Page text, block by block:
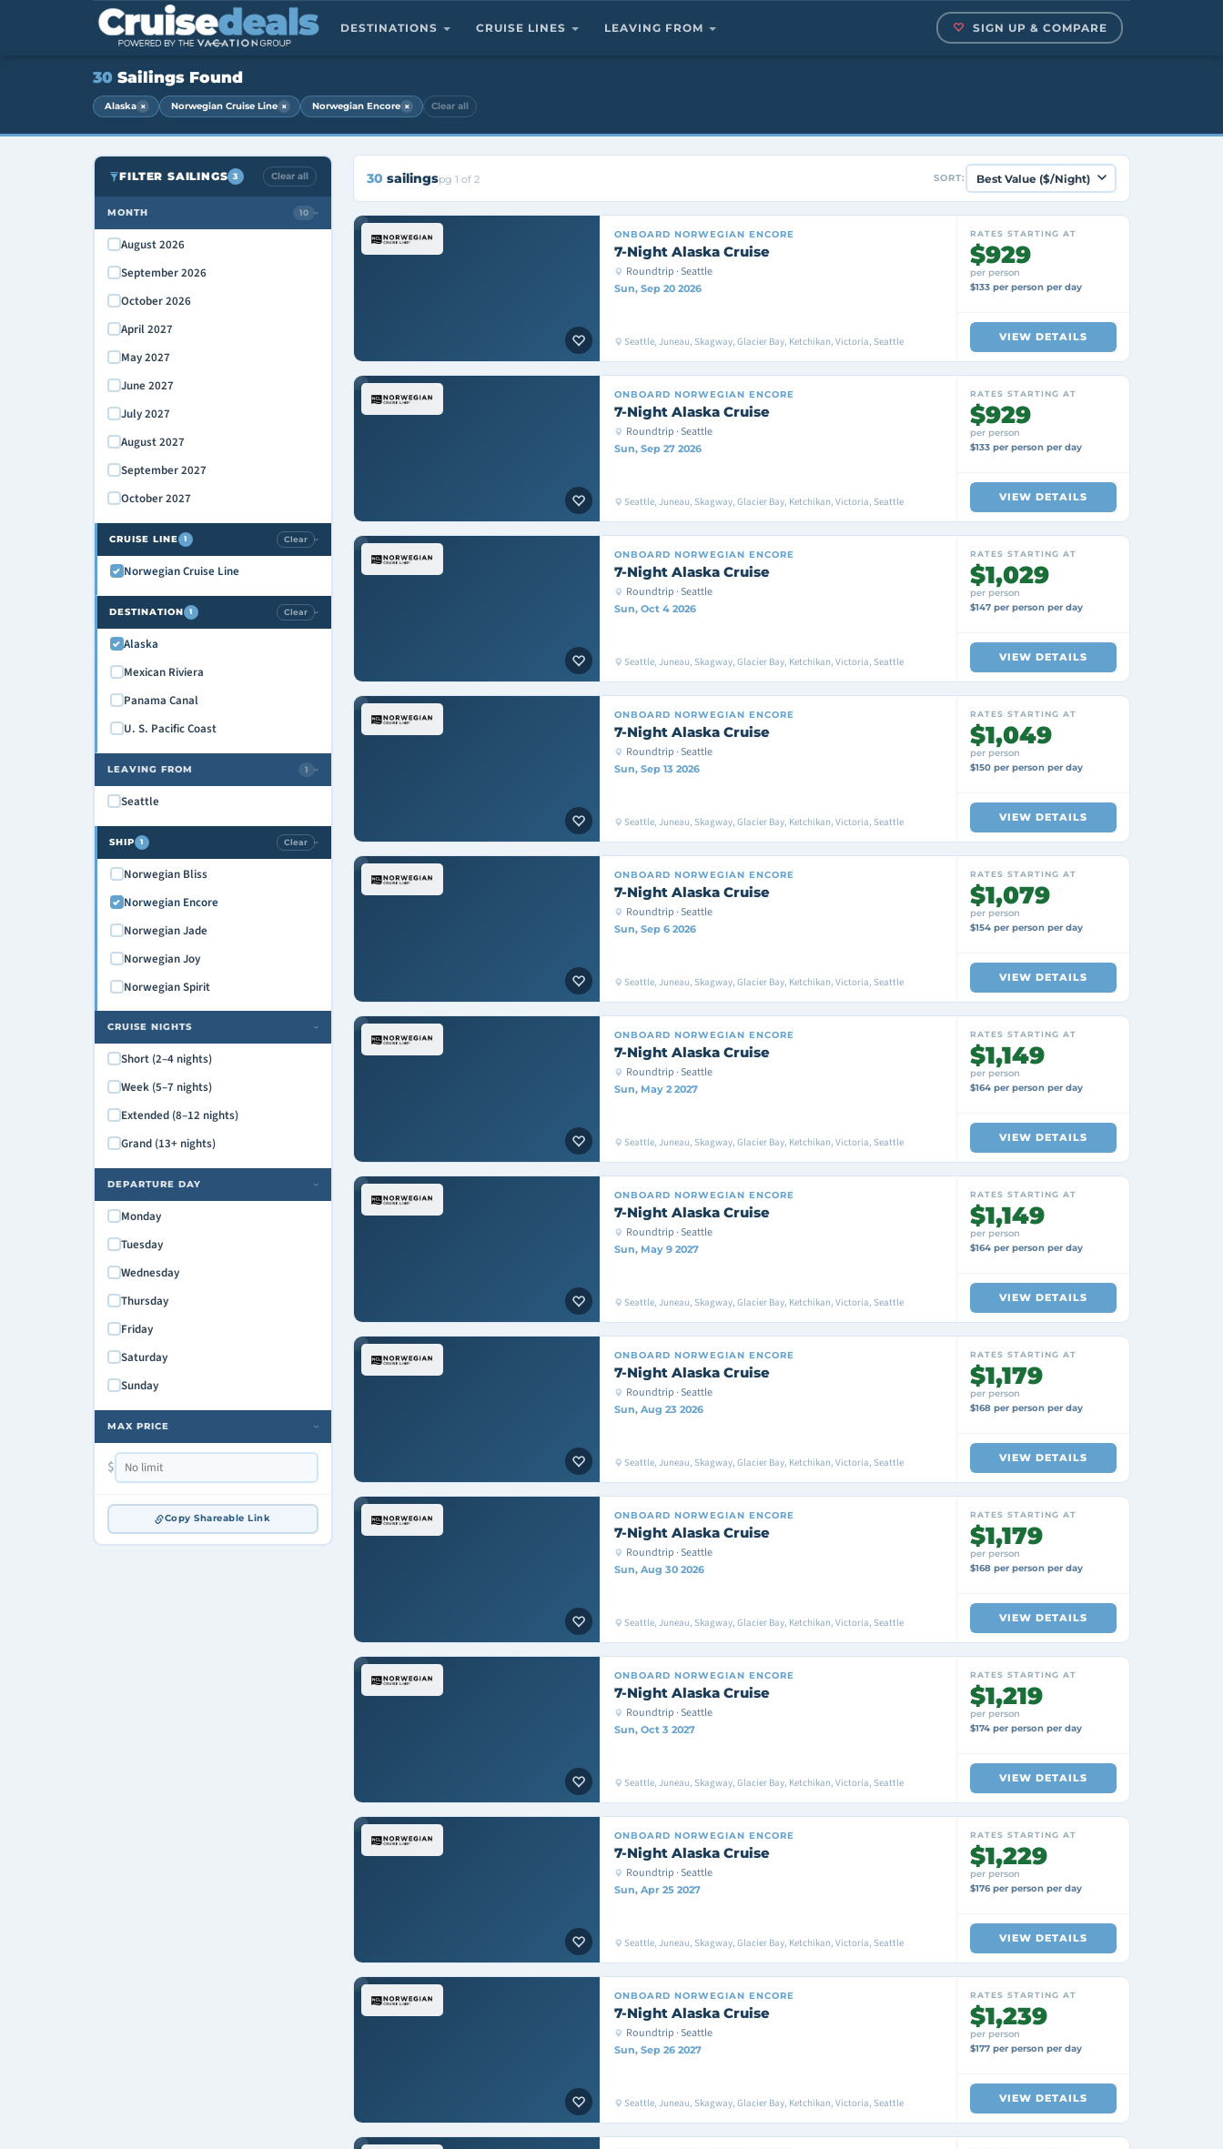
DESTINATIONS CRUISE LINES LEAVING FROM SIGN UP & COMPARE
30 Sailings Found
Alaska × Norwegian Cruise Line × Norwegian Encore × Clear all
FILTER SAILINGS 3 Clear all
MONTH 10 ›
August 2026
September 2026
October 2026
April 2027
May 2027
June 2027
July 2027
August 2027
September 2027
October 2027
CRUISE LINE 1 Clear ›
Norwegian Cruise Line
DESTINATION 1 Clear ›
Alaska
Mexican Riviera
Panama Canal
U. S. Pacific Coast
LEAVING FROM 1 ›
Seattle
SHIP 1 Clear ›
Norwegian Bliss
Norwegian Encore
Norwegian Jade
Norwegian Joy
Norwegian Spirit
CRUISE NIGHTS ›
Short (2–4 nights)
Week (5–7 nights)
Extended (8–12 nights)
Grand (13+ nights)
DEPARTURE DAY ›
Monday
Tuesday
Wednesday
Thursday
Friday
Saturday
Sunday
MAX PRICE ›
$
Copy Shareable Link
30 sailingspg 1 of 2 SORT:
ONBOARD NORWEGIAN ENCORE
7-Night Alaska Cruise
Roundtrip · Seattle
Sun, Sep 20 2026
Seattle, Juneau, Skagway, Glacier Bay, Ketchikan, Victoria, Seattle
RATES STARTING AT
$929
per person
$133 per person per day
VIEW DETAILS
ONBOARD NORWEGIAN ENCORE
7-Night Alaska Cruise
Roundtrip · Seattle
Sun, Sep 27 2026
Seattle, Juneau, Skagway, Glacier Bay, Ketchikan, Victoria, Seattle
RATES STARTING AT
$929
per person
$133 per person per day
VIEW DETAILS
ONBOARD NORWEGIAN ENCORE
7-Night Alaska Cruise
Roundtrip · Seattle
Sun, Oct 4 2026
Seattle, Juneau, Skagway, Glacier Bay, Ketchikan, Victoria, Seattle
RATES STARTING AT
$1,029
per person
$147 per person per day
VIEW DETAILS
ONBOARD NORWEGIAN ENCORE
7-Night Alaska Cruise
Roundtrip · Seattle
Sun, Sep 13 2026
Seattle, Juneau, Skagway, Glacier Bay, Ketchikan, Victoria, Seattle
RATES STARTING AT
$1,049
per person
$150 per person per day
VIEW DETAILS
ONBOARD NORWEGIAN ENCORE
7-Night Alaska Cruise
Roundtrip · Seattle
Sun, Sep 6 2026
Seattle, Juneau, Skagway, Glacier Bay, Ketchikan, Victoria, Seattle
RATES STARTING AT
$1,079
per person
$154 per person per day
VIEW DETAILS
ONBOARD NORWEGIAN ENCORE
7-Night Alaska Cruise
Roundtrip · Seattle
Sun, May 2 2027
Seattle, Juneau, Skagway, Glacier Bay, Ketchikan, Victoria, Seattle
RATES STARTING AT
$1,149
per person
$164 per person per day
VIEW DETAILS
ONBOARD NORWEGIAN ENCORE
7-Night Alaska Cruise
Roundtrip · Seattle
Sun, May 9 2027
Seattle, Juneau, Skagway, Glacier Bay, Ketchikan, Victoria, Seattle
RATES STARTING AT
$1,149
per person
$164 per person per day
VIEW DETAILS
ONBOARD NORWEGIAN ENCORE
7-Night Alaska Cruise
Roundtrip · Seattle
Sun, Aug 23 2026
Seattle, Juneau, Skagway, Glacier Bay, Ketchikan, Victoria, Seattle
RATES STARTING AT
$1,179
per person
$168 per person per day
VIEW DETAILS
ONBOARD NORWEGIAN ENCORE
7-Night Alaska Cruise
Roundtrip · Seattle
Sun, Aug 30 2026
Seattle, Juneau, Skagway, Glacier Bay, Ketchikan, Victoria, Seattle
RATES STARTING AT
$1,179
per person
$168 per person per day
VIEW DETAILS
ONBOARD NORWEGIAN ENCORE
7-Night Alaska Cruise
Roundtrip · Seattle
Sun, Oct 3 2027
Seattle, Juneau, Skagway, Glacier Bay, Ketchikan, Victoria, Seattle
RATES STARTING AT
$1,219
per person
$174 per person per day
VIEW DETAILS
ONBOARD NORWEGIAN ENCORE
7-Night Alaska Cruise
Roundtrip · Seattle
Sun, Apr 25 2027
Seattle, Juneau, Skagway, Glacier Bay, Ketchikan, Victoria, Seattle
RATES STARTING AT
$1,229
per person
$176 per person per day
VIEW DETAILS
ONBOARD NORWEGIAN ENCORE
7-Night Alaska Cruise
Roundtrip · Seattle
Sun, Sep 26 2027
Seattle, Juneau, Skagway, Glacier Bay, Ketchikan, Victoria, Seattle
RATES STARTING AT
$1,239
per person
$177 per person per day
VIEW DETAILS